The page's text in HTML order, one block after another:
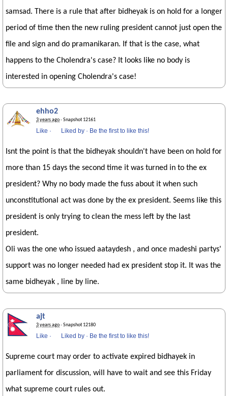
samsad. There is a rule that after bidheyak is on hold for a longer
period of time then the new ruling president cannot just open the
file and sign and do pramanikaran. If that is the case, what
happens to the Cholendra's case? It looks like no body is
interested in opening Cholendra's case!
ehho2
3 years ago· Snapshot 12161
Like · Liked by · Be the first to like this!
Isnt the point is that the bidheyak shouldn't have been on hold for
more than 15 days the second time it was turned in to the ex
president? Why no body made the fuss about it when such
unconstitutional act was done by the ex president. Seems like this
president is only trying to clean the mess left by the last
president.
Oli was the one who issued aataydesh , and once madeshi partys'
support was no longer needed had ex president stop it. It was the
same bidheyak , line by line.
ajt
3 years ago· Snapshot 12180
Like · Liked by · Be the first to like this!
Supreme court may order to activate expired bidhayek in
parliament for discussion, will have to wait and see this Friday
what supreme court rules out.